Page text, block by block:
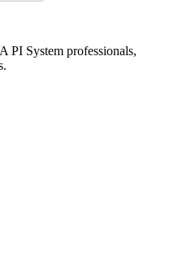
PI System professionals,